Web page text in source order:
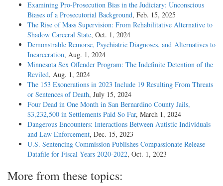
Examining Pro-Prosecution Bias in the Judiciary: Unconscious
Biases of a Prosecutorial Background, Feb. 15, 2025
The Rise of Mass Supervision: From Rehabilitative Alternative to
Shadow Carceral State, Oct. 1, 2024
Demonstrable Remorse, Psychiatric Diagnoses, and Alternatives to
Incarceration, Aug. 1, 2024
Minnesota Sex Offender Program: The Indefinite Detention of the
Reviled, Aug. 1, 2024
The 153 Exonerations in 2023 Include 19 Resulting From Threats
or Sentences of Death, July 15, 2024
Four Dead in One Month in San Bernardino County Jails,
$3,232,500 in Settlements Paid So Far, March 1, 2024
Dangerous Encounters: Interactions Between Autistic Individuals
and Law Enforcement, Dec. 15, 2023
U.S. Sentencing Commission Publishes Compassionate Release
Datafile for Fiscal Years 2020-­2022, Oct. 1, 2023
More from these topics: